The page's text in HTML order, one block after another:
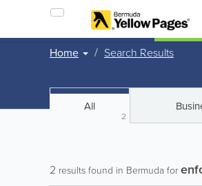
Home Search Results
All
2
2 results found in Bermuda for